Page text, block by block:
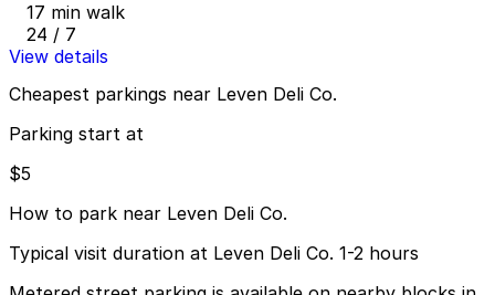
17 min walk
24 / 7
View details
Cheapest parkings near Leven Deli Co.
Parking start at
$5
How to park near Leven Deli Co.
Typical visit duration at Leven Deli Co. 1-2 hours